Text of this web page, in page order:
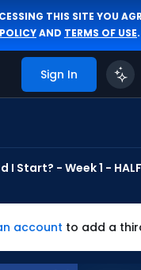
THIS SITE YOU
AND TERMS OF USE.
Sign In
I Start? - Week 1 - HALF
account to add a